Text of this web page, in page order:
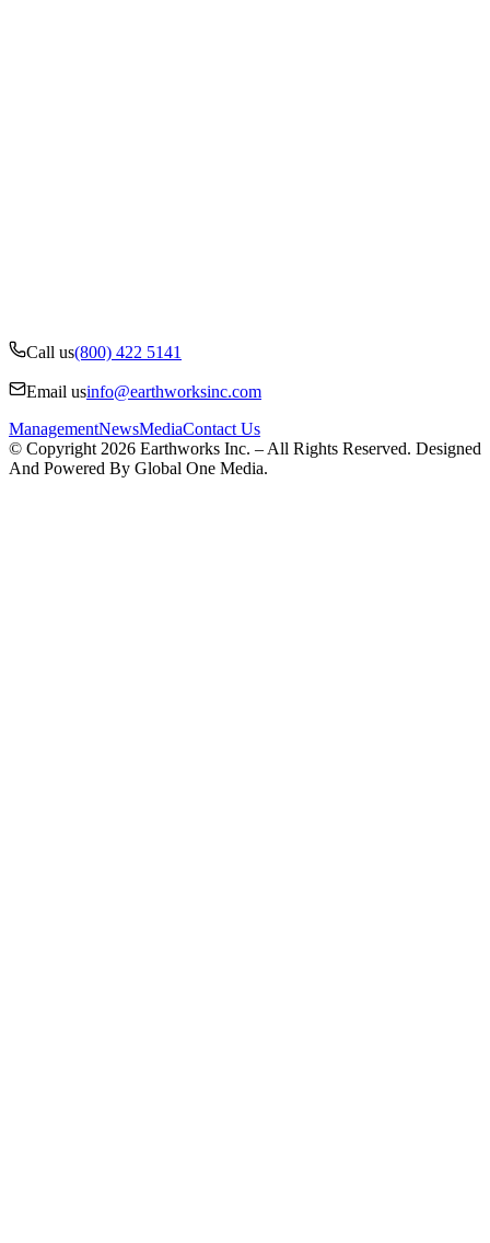
Call us(800) 422 5141
Email usinfo@earthworksinc.com
ManagementNewsMediaContact Us
© Copyright 2026 Earthworks Inc. – All Rights Reserved. Designed
And Powered By Global One Media.